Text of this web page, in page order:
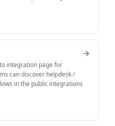
integration page for
can discover helpdesk /
in the public integrations